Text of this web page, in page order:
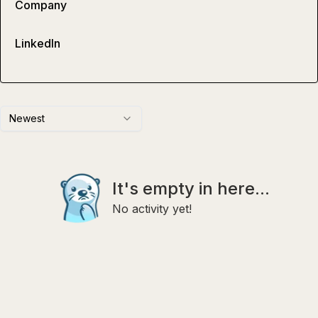
Newest
It's empty in here...
No activity yet!
Company
LinkedIn